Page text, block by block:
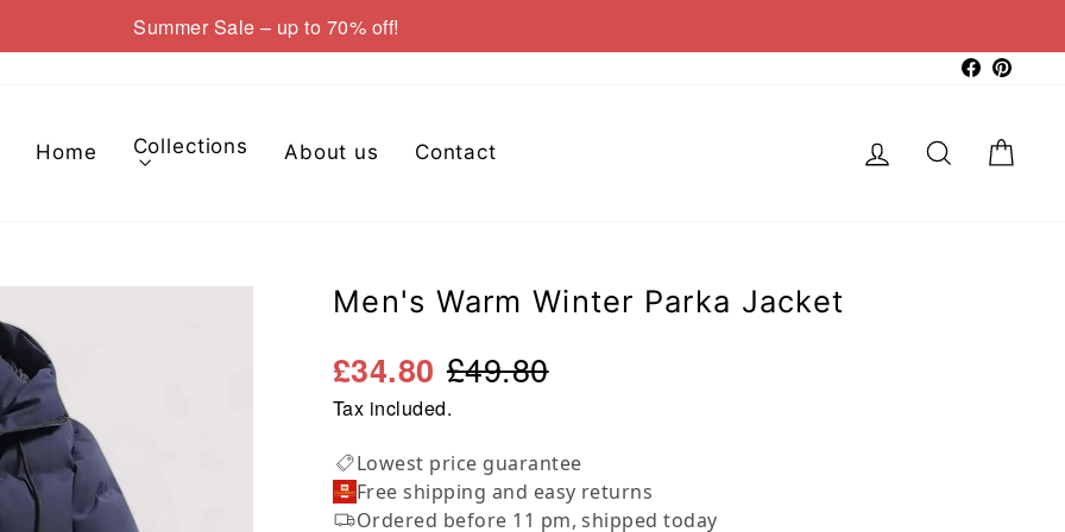
Pause
Summer Sale – up to 70% off!
Home Collections About us
Contact
Men's Warm Winter Parka Jacket
£49.80
£34.80
Tax included.
Lowest price guarantee
Free shipping and easy returns
Ordered before 11 pm, shipped today